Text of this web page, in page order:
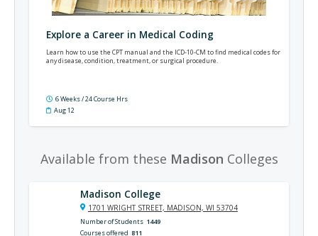
Explore a Career in Medical Coding
Learn how to use the CPT manual and the ICD-10-CM to find medical codes for
any disease, condition, treatment, or surgical procedure.
6 Weeks / 24 Course Hrs
Aug 12
Available from these Madison Colleges
Madison College
1701 WRIGHT STREET, MADISON, WI 53704
Number of Students 1449
Courses offered 811